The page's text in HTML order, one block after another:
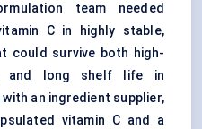
team needed
C in highly stable,
could survive both high-
and long shelf life in
an ingredient supplier,
vitamin C and a